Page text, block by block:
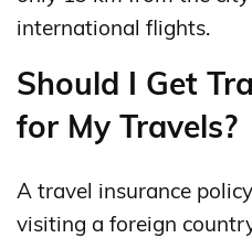
international flights.
Should I Get
for My Travels?
A travel insurance
visiting a foreign